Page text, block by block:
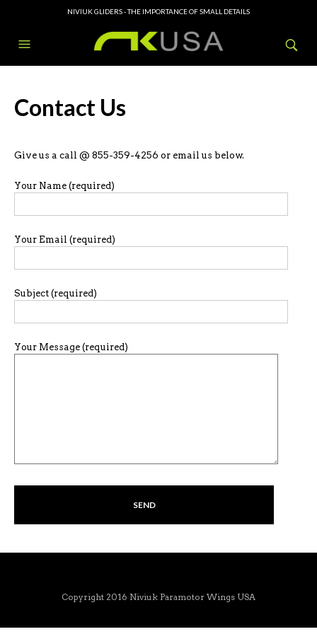
NIVIUK GLIDERS - THE IMPORTANCE OF SMALL DETAILS
Contact Us
Give us a call @ 855-359-4256 or email us below.
Your Name (required)
Your Email (required)
Subject (required)
Your Message (required)
Copyright 2016 Niviuk Paramotor Wings USA